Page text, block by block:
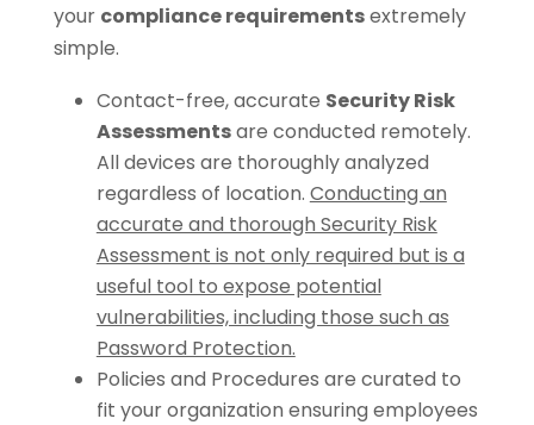
your compliance requirementsextremely
simple.
Contact-free, accurate Security Risk
Assessmentsare conducted remotely.
All devices are thoroughly analyzed
regardless of location. Conducting an
accurate and thorough Security Risk
Assessment is not only required but is a
useful tool to expose potential
vulnerabilities, including those such as
Password Protection.
Policies and Procedures are curated to
fit your organization ensuring employees